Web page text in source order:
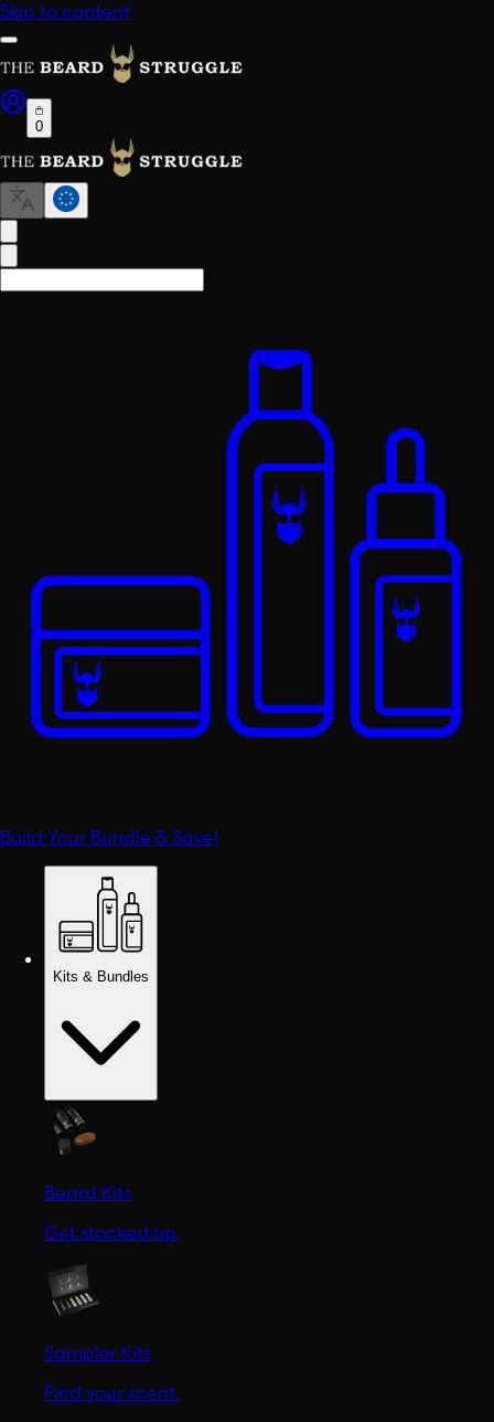
Skip to content
0
Build Your Bundle & Save!
Kits & Bundles
Beard Kits
Get stocked up.
Sampler Kits
Find your scent.